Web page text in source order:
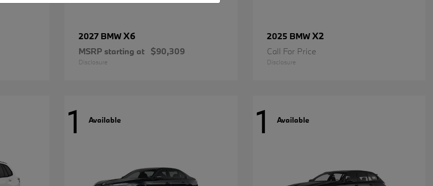
2027 BMWX6
MSRP starting at $90,309
Disclosure
2025 BMWX2
Call For Price
Disclosure
1 Available 1 Available